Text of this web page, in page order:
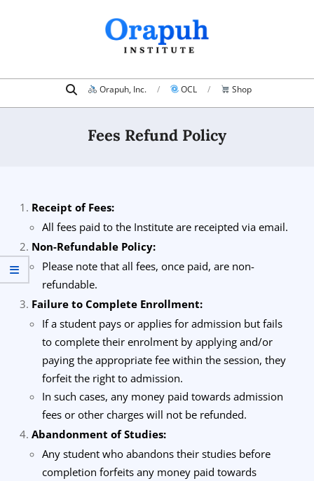
Navigation
Search Orapuh, Inc. OCL Shop
Fees Refund Policy
Receipt of Fees:
All fees paid to the Institute are receipted via email.
Non-Refundable Policy:
Please note that all fees, once paid, are non-
refundable.
Failure to Complete Enrollment:
If a student pays or applies for admission but fails
to complete their enrolment by applying and/or
paying the appropriate fee within the session, they
forfeit the right to admission.
In such cases, any money paid towards admission
fees or other charges will not be refunded.
Abandonment of Studies:
Any student who abandons their studies before
completion forfeits any money paid towards